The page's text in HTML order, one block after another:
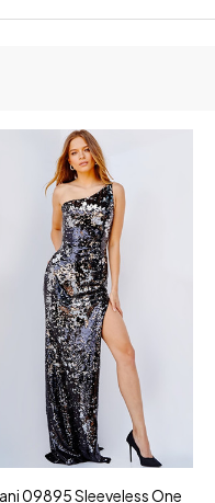
09895 Sleeveless One